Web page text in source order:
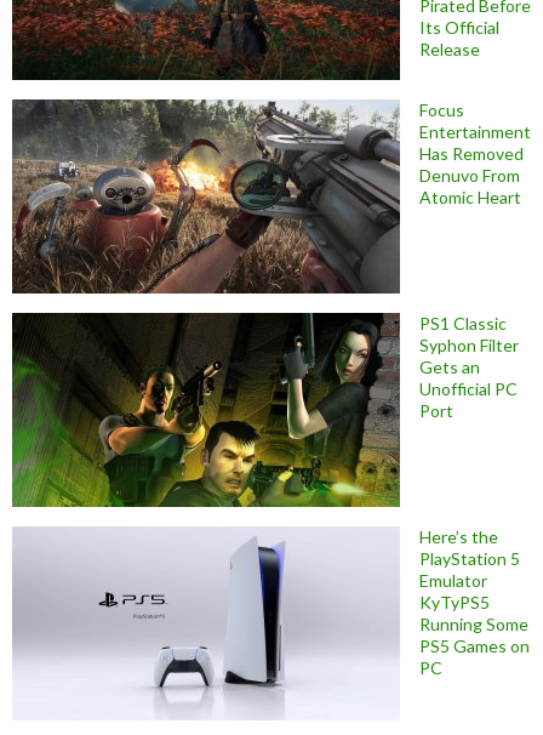
Pirated Before
Its Official
Release
Focus
Entertainment
Has Removed
Denuvo From
Atomic Heart
PS1 Classic
Syphon Filter
Gets an
Unofficial PC
Port
Here’s the
PlayStation 5
Emulator
KyTyPS5
Running Some
PS5 Games on
PC